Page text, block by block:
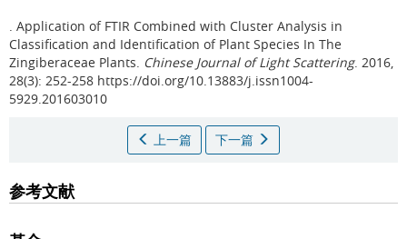
. Application of FTIR Combined with Cluster Analysis in
Classification and Identification of Plant Species In The
Zingiberaceae Plants. Chinese Journal of Light Scattering. 2016,
28(3): 252-258 https://doi.org/10.13883/j.issn1004-
5929.201603010
上一篇 下一篇
参考文献